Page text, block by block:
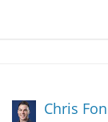
Chris